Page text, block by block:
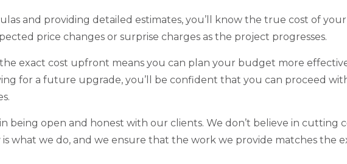
and providing detailed estimates, you’ll know the true cost of
price changes or surprise charges as the project progresses.
exact cost upfront means you can plan your budget more
for a future upgrade, you’ll be confident that you can proceed
being open and honest with our clients. We don’t believe in cutting
is what we do, and we ensure that the work we provide matches the